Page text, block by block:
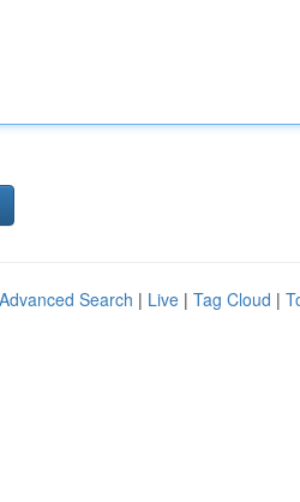
Advanced Search | Live | Tag Cloud |